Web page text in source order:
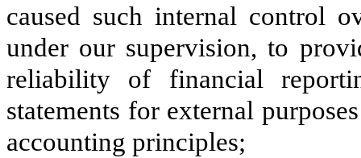
caused such internal control
under our supervision, to
reliability of financial
statements for external
accounting principles;